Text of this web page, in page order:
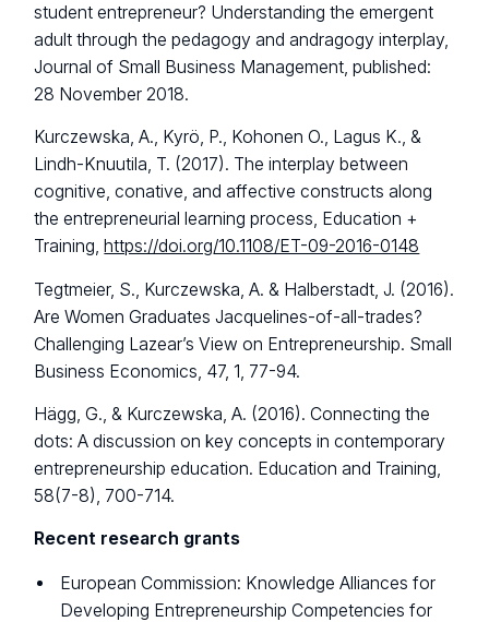
student entrepreneur? Understanding the emergent
adult through the pedagogy and andragogy interplay,
Journal of Small Business Management, published:
28 November 2018.
Kurczewska, A., Kyrö, P., Kohonen O., Lagus K., &
Lindh-Knuutila, T. (2017). The interplay between
cognitive, conative, and affective constructs along
the entrepreneurial learning process, Education +
Training, https://doi.org/10.1108/ET-09-2016-0148
Tegtmeier, S., Kurczewska, A. & Halberstadt, J. (2016).
Are Women Graduates Jacquelines-of-all-trades?
Challenging Lazear’s View on Entrepreneurship. Small
Business Economics, 47, 1, 77-94.
Hägg, G., & Kurczewska, A. (2016). Connecting the
dots: A discussion on key concepts in contemporary
entrepreneurship education. Education and Training,
58(7-8), 700-714.
Recent research grants
European Commission: Knowledge Alliances for
Developing Entrepreneurship Competencies for